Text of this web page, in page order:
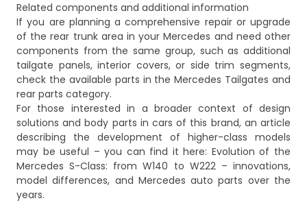
Related components and additional information
If you are planning a comprehensive repair or upgrade
of the rear trunk area in your Mercedes and need other
components from the same group, such as additional
tailgate panels, interior covers, or side trim segments,
check the available parts in theMercedes Tailgates and
rear parts category.
For those interested in a broader context of design
solutions and body parts in cars of this brand, an article
describing the development of higher-class models
may be useful – you can find it here: Evolution of the
Mercedes S-Class: from W140 to W222 – innovations,
model differences, and Mercedes auto parts over the
years.